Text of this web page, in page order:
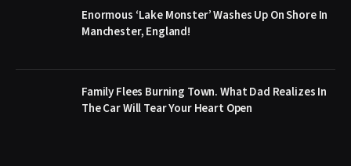
Enormous ‘Lake Monster’ Washes Up On Shore In
Manchester, England!
Family Flees Burning Town. What Dad Realizes In
The Car Will Tear Your Heart Open